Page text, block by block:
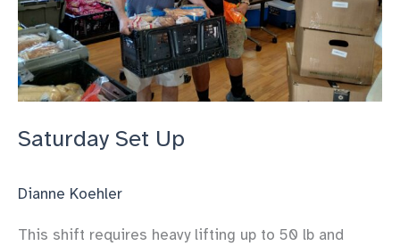
Saturday Set Up
Dianne Koehler
This shift requires heavy lifting up to 50 lb and